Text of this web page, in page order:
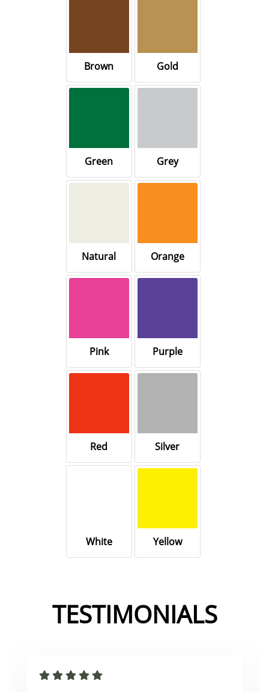
Brown Gold
Green Grey
Natural Orange
Pink Purple
Red Silver
White Yellow
TESTIMONIALS